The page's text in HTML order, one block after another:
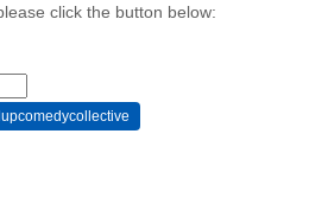
click the button below: